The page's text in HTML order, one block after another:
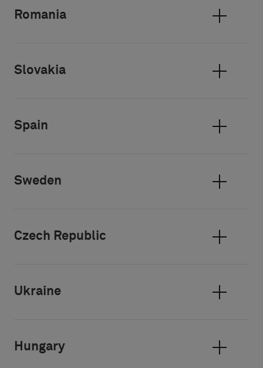
Romania
Slovakia
Spain
Sweden
Czech Republic
Ukraine
Hungary